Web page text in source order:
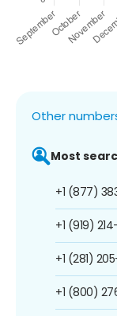
Other
Most
+1 (877)
+1 (919)
+1 (281)
+1 (800)